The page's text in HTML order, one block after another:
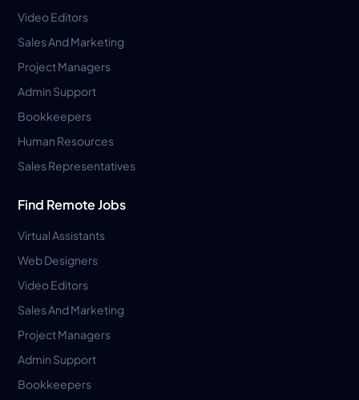
Video Editors
Sales And Marketing
Project Managers
Admin Support
Bookkeepers
Human Resources
Sales Representatives
Find Remote Jobs
Virtual Assistants
Web Designers
Video Editors
Sales And Marketing
Project Managers
Admin Support
Bookkeepers